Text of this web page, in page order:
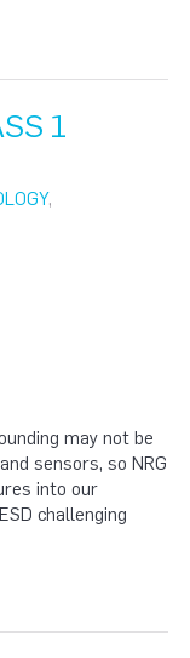
1
,
may not be
sensors, so NRG
into our
challenging